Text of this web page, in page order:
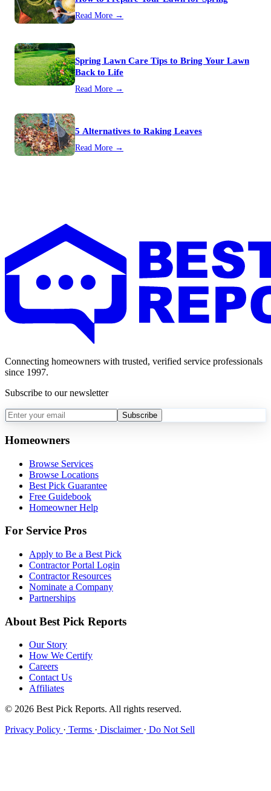
Read More →
Spring Lawn Care Tips to Bring Your Lawn
Back to Life
Read More →
5 Alternatives to Raking Leaves
Read More →
Connecting homeowners with trusted, verified service professionals
since 1997.
Subscribe to our newsletter
Subscribe
Homeowners
Browse Services
Browse Locations
Best Pick Guarantee
Free Guidebook
Homeowner Help
For Service Pros
Apply to Be a Best Pick
Contractor Portal Login
Contractor Resources
Nominate a Company
Partnerships
About Best Pick Reports
Our Story
How We Certify
Careers
Contact Us
Affiliates
© 2026 Best Pick Reports. All rights reserved.
Privacy Policy · Terms · Disclaimer · Do Not Sell